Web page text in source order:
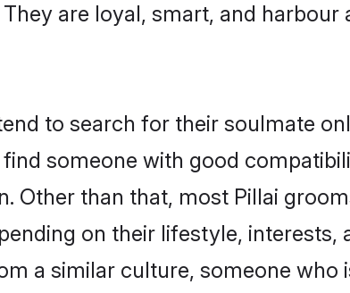
are loyal, smart, and harbour
to search for their soulmate
someone with good
Other than that, most Pillai
on their lifestyle, interests,
a similar culture, someone who